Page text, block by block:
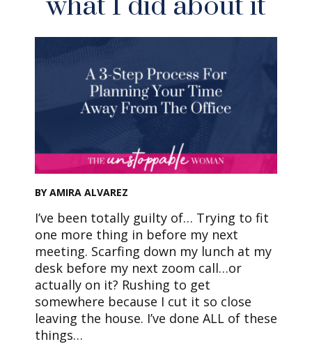
BY AMIRA ALVAREZ
I’ve been totally guilty of… Trying to fit
one more thing in before my next
meeting. Scarfing down my lunch at my
desk before my next zoom call…or
actually on it? Rushing to get
somewhere because I cut it so close
leaving the house. I’ve done ALL of these
things…